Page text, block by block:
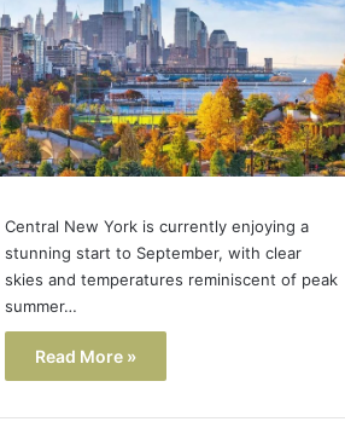
Central New York is currently enjoying a
stunning start to September, with clear
skies and temperatures reminiscent of peak
summer…
Read More »